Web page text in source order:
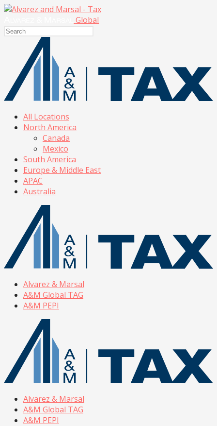
Global
All Locations
North America
Canada
Mexico
South America
Europe & Middle East
APAC
Australia
Alvarez & Marsal
A&M Global TAG
A&M PEPI
Alvarez & Marsal
A&M Global TAG
A&M PEPI